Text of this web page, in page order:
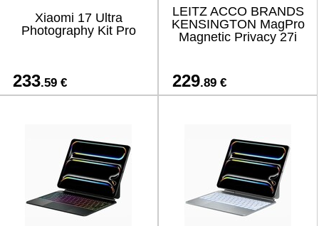
Xiaomi 17 Ultra
Photography Kit Pro
233.59 €
LEITZ ACCO BRANDS
KENSINGTON MagPro
Magnetic Privacy 27i
229.89 €